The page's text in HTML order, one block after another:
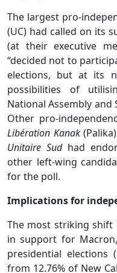
The largest pro-
(UC) had called on its
(at their executive
“decided not to
elections, but at its
possibilities of
National Assembly and
Other pro-
Libération Kanak
Unitaire Sudhad
other left-wing
for the poll.
Implications for
The most striking shift
in support for
presidential
from 12.76% of New